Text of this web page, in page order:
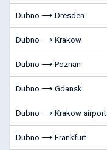
Dubno ⟶ Dresden
Dubno ⟶ Krakow
Dubno ⟶ Poznan
Dubno ⟶ Gdansk
Dubno ⟶ Krakow airport
Dubno ⟶ Frankfurt